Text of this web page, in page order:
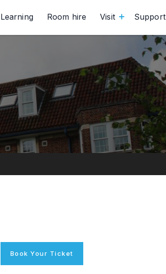
Learning Room hire Visit Support
Book Your Ticket